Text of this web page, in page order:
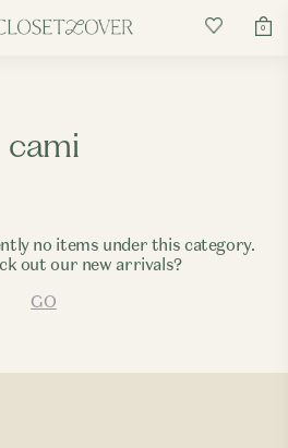
0
cami
no items under this category.
out our new arrivals?
GO